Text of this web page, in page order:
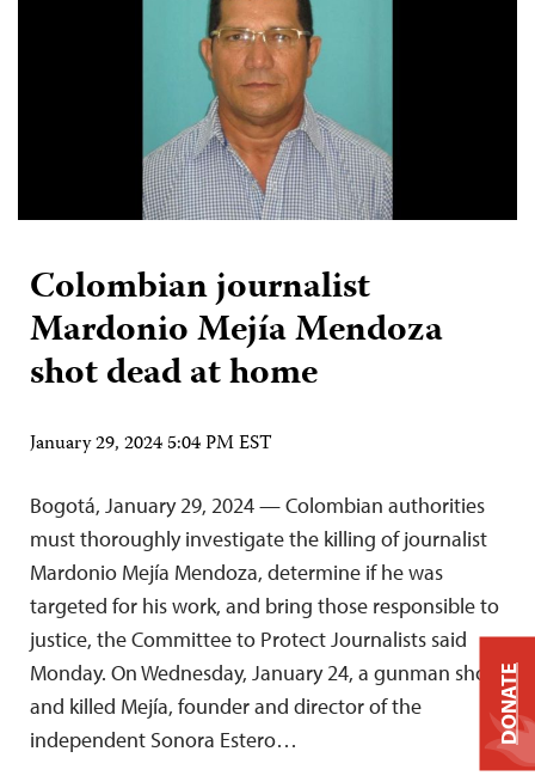
Colombian journalist
Mardonio Mejía Mendoza
shot dead at home
January 29, 2024 5:04 PM EST
Bogotá, January 29, 2024 — Colombian authorities
must thoroughly investigate the killing of journalist
Mardonio Mejía Mendoza, determine if he was
targeted for his work, and bring those responsible to
justice, the Committee to Protect Journalists said
Monday. On Wednesday, January 24, a gunman shot
and killed Mejía, founder and director of the
independent Sonora Estero…
DONATE